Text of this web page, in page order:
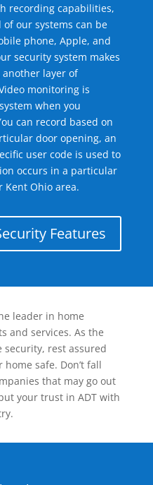
recording capabilities,
of our systems can be
phone, Apple, and
security system makes
layer of
monitoring is
when you
can record based on
door opening, an
user code is used to
occurs in a particular
Kent Ohio area.
Features
leader in home
and services. As the
rest assured
safe. Don’t fall
that may go out
your trust in ADT with